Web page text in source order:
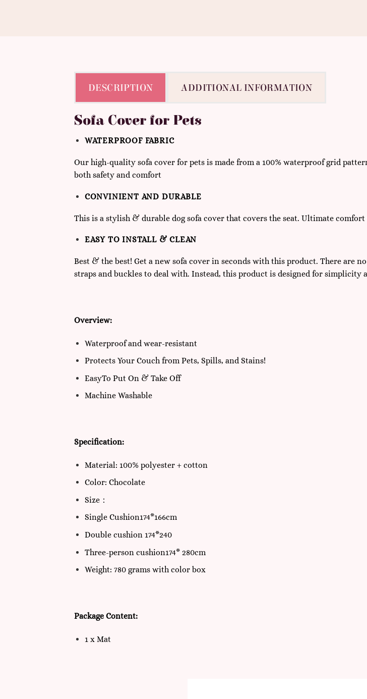
DESCRIPTION ADDITIONAL INFORMATION
Sofa Cover for Pets
WATERPROOF FABRIC
Our high-quality sofa cover for pets is made from a 100% waterproof grid
both safety and comfort
CONVINIENT AND DURABLE
This is a stylish & durable dog sofa cover that covers the seat. Ultimate
EASY TO INSTALL & CLEAN
Best & the best! Get a new sofa cover in seconds with this product. There are
straps and buckles to deal with. Instead, this product is designed for simplicity
Overview:
Waterproof and wear-resistant
Protects Your Couch from Pets, Spills, and Stains!
EasyTo Put On & Take Off
Machine Washable
Specification:
Material: 100% polyester + cotton
Color: Chocolate
Size：
Single Cushion174*166cm
Double cushion 174*240
Three-person cushion174* 280cm
Weight: 780 grams with color box
Package Content:
1 x Mat